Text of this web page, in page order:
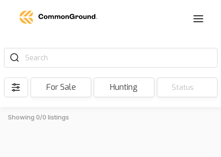
Search
For Sale Hunting Status
Showing 0/0 listings